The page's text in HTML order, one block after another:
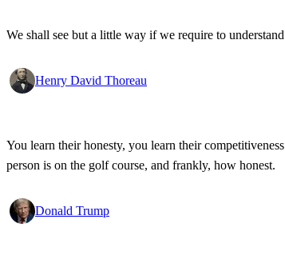
We shall see but a little way if we require to
Henry David Thoreau
You learn their honesty, you learn their
person is on the golf course, and frankly, how honest.
Donald Trump